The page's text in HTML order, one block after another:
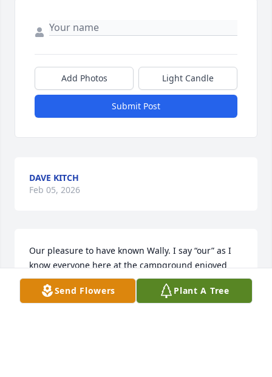
Add Photos Light Candle
Submit Post
DAVE KITCH
Feb 05, 2026
Our pleasure to have known Wally. I say “our” as I
know everyone here at the campground enjoyed
Wally’s unique personality.
Always, always with a joke. No matter what you
Send Flowers Plant A Tree